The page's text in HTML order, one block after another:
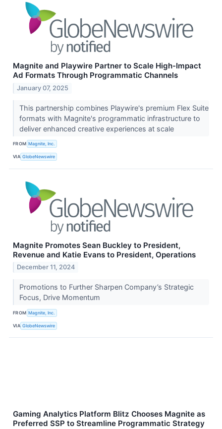
Magnite and Playwire Partner to Scale High-Impact
Ad Formats Through Programmatic Channels
January 07, 2025
This partnership combines Playwire's premium Flex Suite
formats with Magnite's programmatic infrastructure to
deliver enhanced creative experiences at scale
FROM Magnite, Inc.
VIA GlobeNewswire
Magnite Promotes Sean Buckley to President,
Revenue and Katie Evans to President, Operations
December 11, 2024
Promotions to Further Sharpen Company’s Strategic
Focus, Drive Momentum
FROM Magnite, Inc.
VIA GlobeNewswire
Gaming Analytics Platform Blitz Chooses Magnite as
Preferred SSP to Streamline Programmatic Strategy